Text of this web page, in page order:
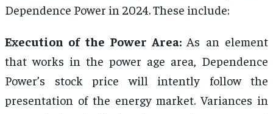
Dependence Power in 2024. These include:
Execution of the Power Area: As an element
that works in the power age area, Dependence
Power’s stock price will intently follow the
presentation of the energy market. Variances in